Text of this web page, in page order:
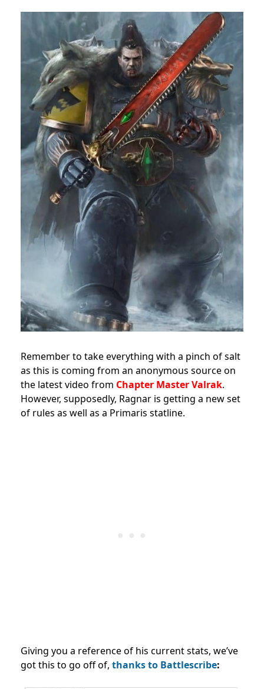
Remember to take everything with a pinch of salt
as this is coming from an anonymous source on
the latest video from Chapter Master Valrak.
However, supposedly, Ragnar is getting a new set
of rules as well as a Primaris statline.
Giving you a reference of his current stats, we’ve
got this to go off of, thanks to Battlescribe: